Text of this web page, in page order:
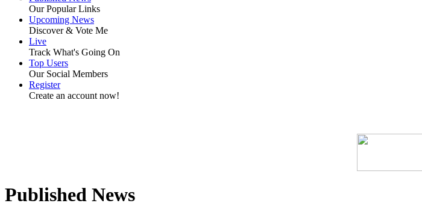
Our Popular Links
Upcoming News
Discover & Vote Me
Live
Track What's Going On
Top Users
Our Social Members
Register
Create an account now!
Published News